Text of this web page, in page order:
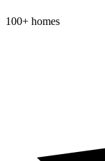
100+ homes